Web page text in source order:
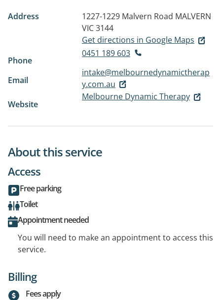
Address 1227-1229 Malvern Road MALVERN
VIC 3144
Get directions in Google Maps
Phone
0451 189 603
Email
intake@melbournedynamictherap
y.com.au
Website
Melbourne Dynamic Therapy
About this service
Access
Free parking
Toilet
Appointment needed
You will need to make an appointment to access this
service.
Billing
Fees apply